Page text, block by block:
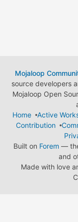
Mojaloop
source developers
Mojaloop Open
Home
Active
Contribution
Built on Forem —
and
Made with love